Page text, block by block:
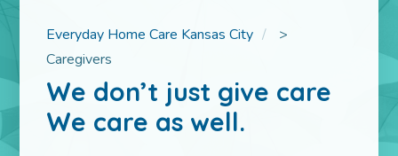
Everyday Home Care Kansas City
>
Caregivers
We don’t just give care
We care as well.